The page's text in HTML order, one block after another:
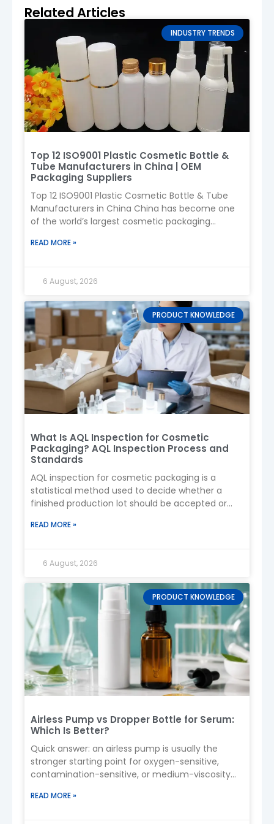
transparent,
cost-effective
Sunscreen
sprays, daily
use
HDPE
Durable,
chemical-
resistant
Outdoor/sport
sunscreen
resistant,
stable
Aluminum
Premium,
strong barrier
High-end
sunscreen
4. Spray Pump Types
Fine Mist Pump
(most common)
Continuous Spray→ 360° spraying, ideal
for body use
Trigger Spray
sunscreen formula.
5. Capacity Options
50ml / 100ml → Travel size
120ml / 150ml
→ Daily use
200ml+ → Family or outdoor use
6. Applications
Sunscreen spray (SPF products)
Body mist / sun care
Kids sunscreen
Spray formats are popular because they provide
quick and even application, especially for
outdoor use .
7. Safety & Formula Compatibility
Related Articles
INDUSTRY TRENDS
Top 12 ISO9001 Plastic Cosmetic Bottle &
Tube Manufacturers in China | OEM
Packaging Suppliers
Top 12 ISO9001 Plastic Cosmetic Bottle & Tube
Manufacturers in China China has become one
of the world’s largest cosmetic packaging
READ MORE »
6 August, 2026
PRODUCT KNOWLEDGE
What Is AQL Inspection for Cosmetic
Packaging? AQL Inspection Process and
Standards
AQL inspection for cosmetic packaging is a
statistical method used to decide whether a
finished production lot should be accepted or
READ MORE »
6 August, 2026
PRODUCT KNOWLEDGE
Airless Pump vs Dropper Bottle for Serum:
Which Is Better?
Quick answer: an airless pump is usually the
stronger starting point for oxygen-sensitive,
contamination-sensitive, or medium-viscosity
serums and
READ MORE »